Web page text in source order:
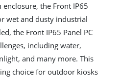
the Front IP65
wet and dusty industrial
the Front IP65 Panel PC
including water,
and many more. This
choice for outdoor kiosks